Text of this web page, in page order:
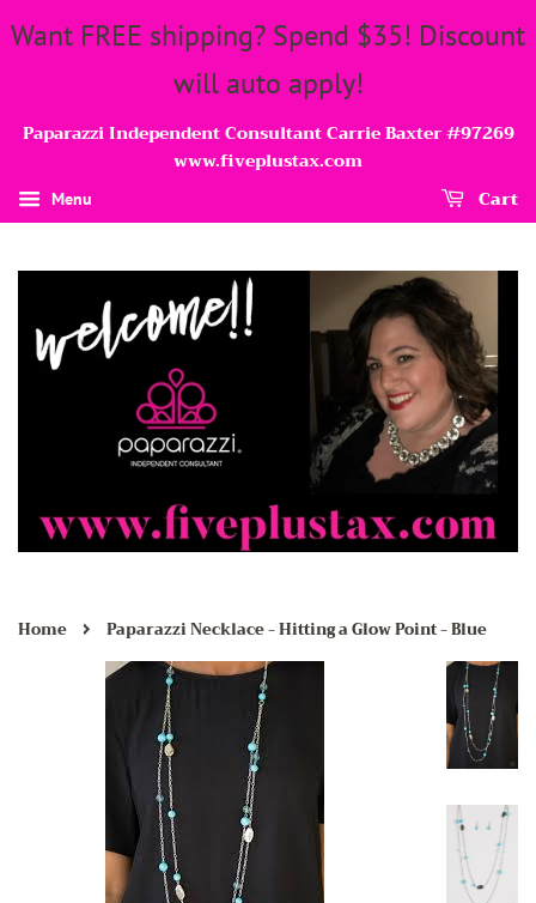
Want FREE shipping? Spend $35! Discount
will auto apply!
Paparazzi Independent Consultant Carrie Baxter #97269
www.fiveplustax.com
Menu Cart
Home › Paparazzi Necklace - Hitting a Glow Point - Blue